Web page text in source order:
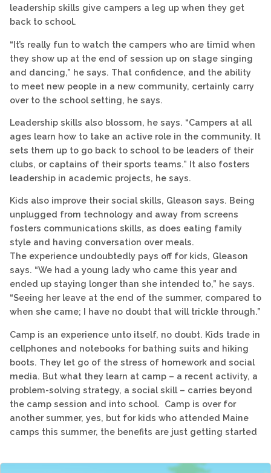
leadership skills give campers a leg up when they get
back to school.
“It’s really fun to watch the campers who are timid when
they show up at the end of session up on stage singing
and dancing,” he says. That confidence, and the ability
to meet new people in a new community, certainly carry
over to the school setting, he says.
Leadership skills also blossom, he says. “Campers at all
ages learn how to take an active role in the community. It
sets them up to go back to school to be leaders of their
clubs, or captains of their sports teams.” It also fosters
leadership in academic projects, he says.
Kids also improve their social skills, Gleason says. Being
unplugged from technology and away from screens
fosters communications skills, as does eating family
style and having conversation over meals.
The experience undoubtedly pays off for kids, Gleason
says. “We had a young lady who came this year and
ended up staying longer than she intended to,” he says.
“Seeing her leave at the end of the summer, compared to
when she came; I have no doubt that will trickle through.”
Camp is an experience unto itself, no doubt. Kids trade in
cellphones and notebooks for bathing suits and hiking
boots. They let go of the stress of homework and social
media. But what they learn at camp – a recent activity, a
problem-solving strategy, a social skill – carries beyond
the camp session and into school. Camp is over for
another summer, yes, but for kids who attended Maine
camps this summer, the benefits are just getting started